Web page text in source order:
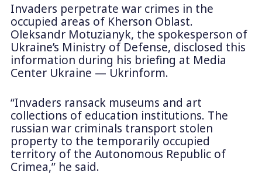
Invaders perpetrate war crimes in the
occupied areas of Kherson Oblast.
Oleksandr Motuzianyk, the spokesperson of
Ukraine’s Ministry of Defense, disclosed this
information during his briefing at Media
Center Ukraine — Ukrinform.
“Invaders ransack museums and art
collections of education institutions. The
russian war criminals transport stolen
property to the temporarily occupied
territory of the Autonomous Republic of
Crimea,” he said.